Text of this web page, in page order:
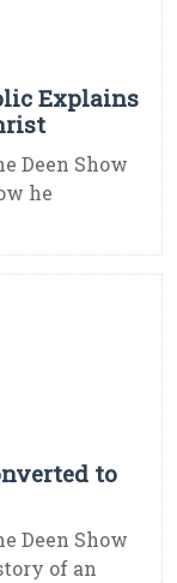
Explains
Deen Show
he
to
Deen Show
of an